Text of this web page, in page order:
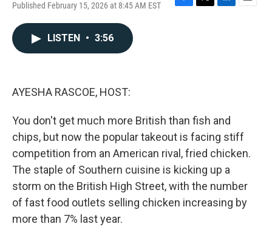
Published February 15, 2026 at 8:45 AM EST
F
T
L
E
LISTEN • 3:56
AYESHA RASCOE, HOST:
You don't get much more British than fish and
chips, but now the popular takeout is facing stiff
competition from an American rival, fried chicken.
The staple of Southern cuisine is kicking up a
storm on the British High Street, with the number
of fast food outlets selling chicken increasing by
more than 7% last year.